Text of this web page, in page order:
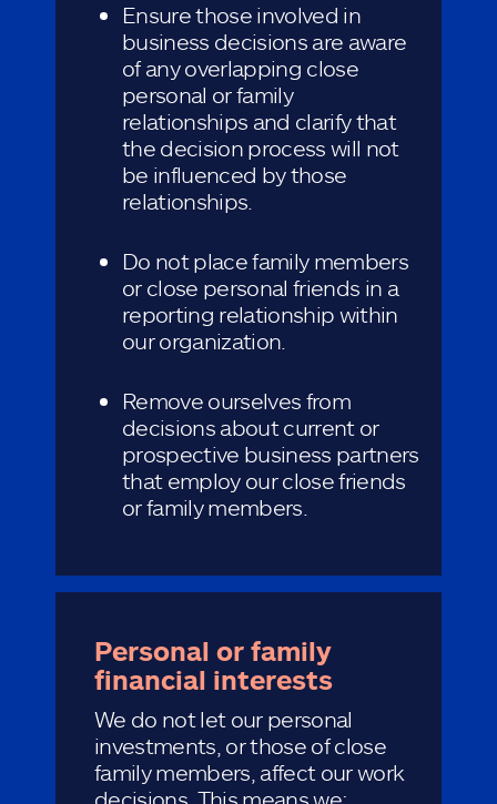
Ensure those involved in
business decisions are aware
of any overlapping close
personal or family
relationships and clarify that
the decision process will not
be influenced by those
relationships.
Do not place family members
or close personal friends in a
reporting relationship within
our organization.
Remove ourselves from
decisions about current or
prospective business partners
that employ our close friends
or family members.
Personal or family
financial interests
We do not let our personal
investments, or those of close
family members, affect our work
decisions. This means we: